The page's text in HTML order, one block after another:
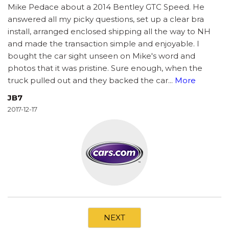
Mike Pedace about a 2014 Bentley GTC Speed. He
answered all my picky questions, set up a clear bra
install, arranged enclosed shipping all the way to NH
and made the transaction simple and enjoyable. I
bought the car sight unseen on Mike's word and
photos that it was pristine. Sure enough, when the
truck pulled out and they backed the car... More
JB7
2017-12-17
NEXT